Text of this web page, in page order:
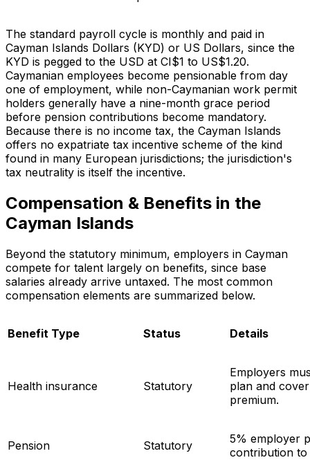
The standard payroll cycle is monthly and paid in
Cayman Islands Dollars (KYD) or US Dollars, since the
KYD is pegged to the USD at CI$1 to US$1.20.
Caymanian employees become pensionable from day
one of employment, while non-Caymanian work permit
holders generally have a nine-month grace period
before pension contributions become mandatory.
Because there is no income tax, the Cayman Islands
offers no expatriate tax incentive scheme of the kind
found in many European jurisdictions; the jurisdiction's
tax neutrality is itself the incentive.
Compensation & Benefits in the
Cayman Islands
Beyond the statutory minimum, employers in Cayman
compete for talent largely on benefits, since base
salaries already arrive untaxed. The most common
compensation elements are summarized below.
Benefit Type Status Details
Health insurance Statutory
Employers
plan and
premium.
Pension Statutory
5% employer
contribution to